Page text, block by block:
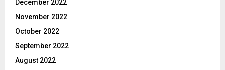
December 2022
November 2022
October 2022
September 2022
August 2022